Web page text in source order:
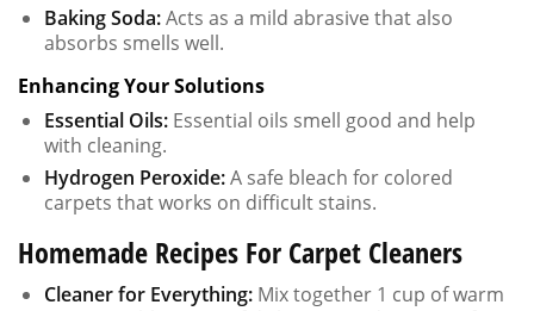
Baking Soda:Acts as a mild abrasive that also
absorbs smells well.
Enhancing Your Solutions
Essential Oils: Essential oils smell good and help
with cleaning.
Hydrogen Peroxide:A safe bleach for colored
carpets that works on difficult stains.
Homemade Recipes For Carpet Cleaners
Cleaner for Everything: Mix together 1 cup of warm